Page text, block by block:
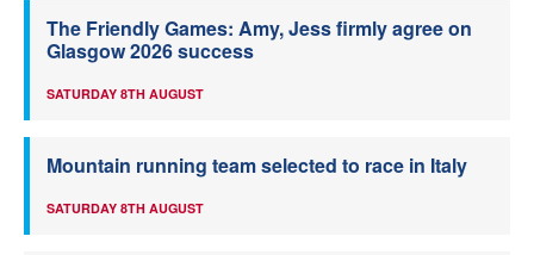
The Friendly Games: Amy, Jess firmly agree on
Glasgow 2026 success
SATURDAY 8TH AUGUST
Mountain running team selected to race in Italy
SATURDAY 8TH AUGUST